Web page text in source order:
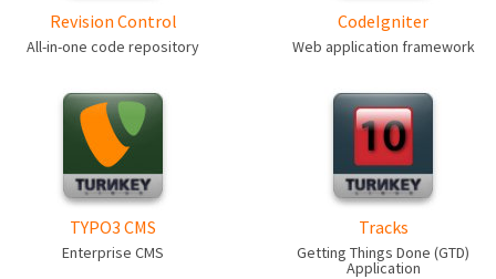
Revision Control
All-in-one code repository
CodeIgniter
Web application framework
TYPO3 CMS
Enterprise CMS
Tracks
Getting Things Done (GTD)
Application